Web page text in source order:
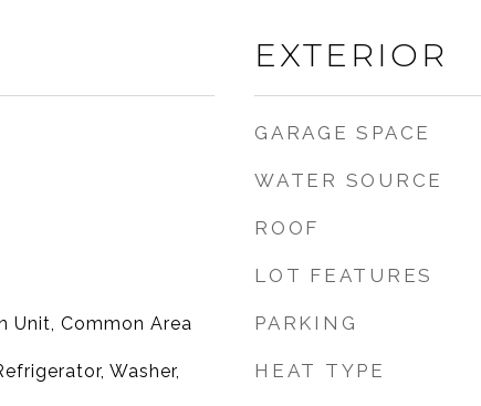
Unit, Common Area
Washer,
EXTERIOR
GARAGE SPACE
WATER SOURCE
ROOF
LOT FEATURES
PARKING
HEAT TYPE